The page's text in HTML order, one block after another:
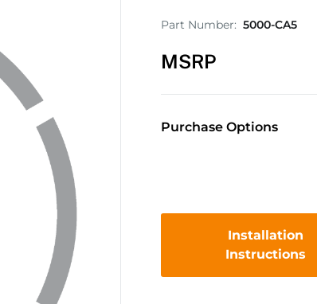
Part Number: 5000-CA5
MSRP
Purchase Options
Installation
Instructions